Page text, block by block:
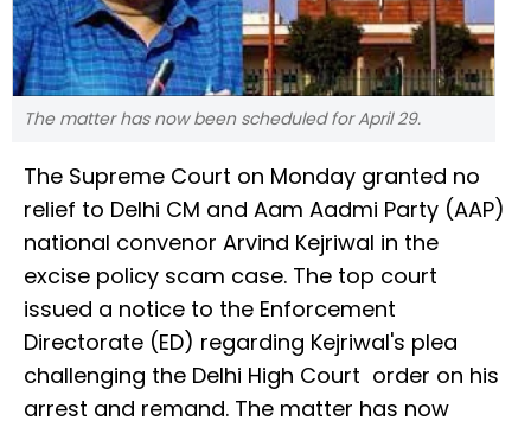
The matter has now been scheduled for April 29.
The Supreme Court on Monday granted no
relief to Delhi CM and Aam Aadmi Party (AAP)
national convenor Arvind Kejriwal in the
excise policy scam case. The top court
issued a notice to the Enforcement
Directorate (ED) regarding Kejriwal's plea
challenging the Delhi High Court order on his
arrest and remand. The matter has now